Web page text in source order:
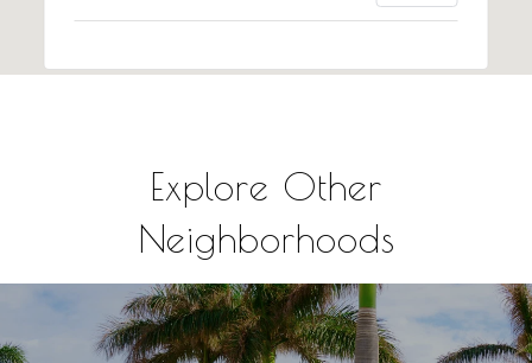
Explore Other
Neighborhoods